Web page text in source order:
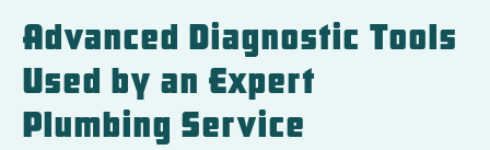
Advanced Diagnostic Tools
Used by an Expert
Plumbing Service